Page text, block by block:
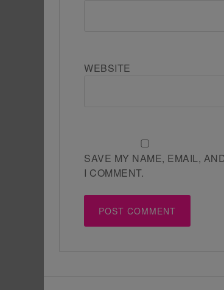
WEBSITE
SAVE MY NAME, EMAIL,
I COMMENT.